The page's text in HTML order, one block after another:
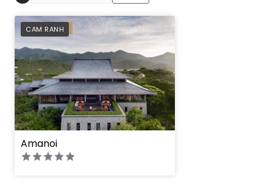
CAM RANH
PREFERRED
Amanoi